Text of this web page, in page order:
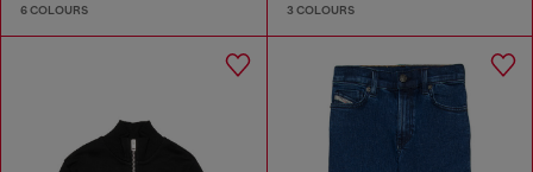
6 COLOURS 3 COLOURS